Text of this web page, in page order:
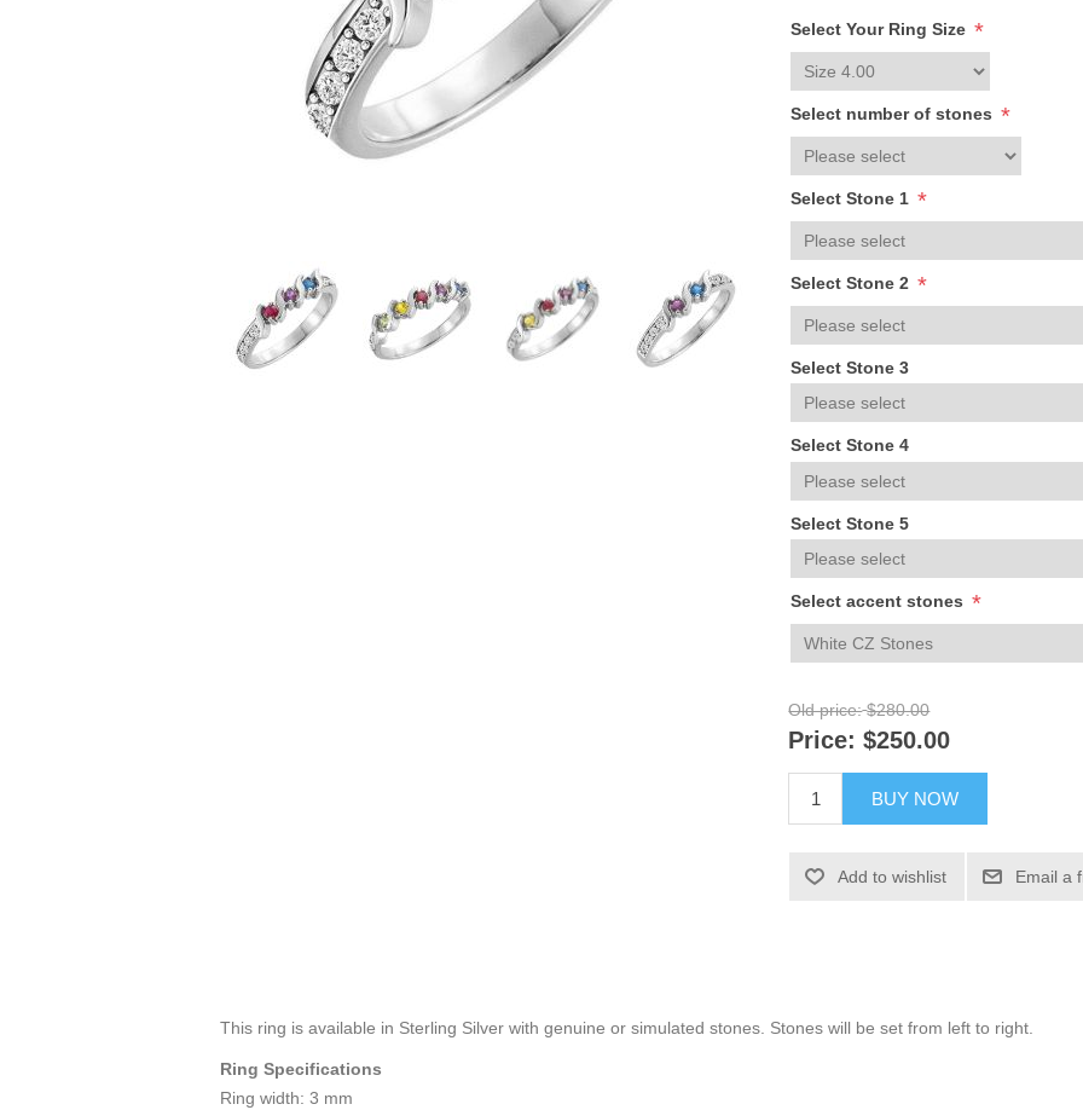
Select Your Ring Size *
Select number of stones *
Select Stone 1 *
Select Stone 2 *
Select Stone 3
Select Stone 4
Select Stone 5
Select accent stones *
Old price: $280.00
Price: $250.00
BUY NOW
Add to wishlist Email a
This ring is available in Sterling Silver with genuine or simulated stones. Stones will be set from left to right.
Ring Specifications
Ring width: 3 mm